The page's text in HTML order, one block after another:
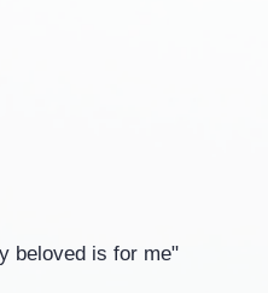
beloved is for me"